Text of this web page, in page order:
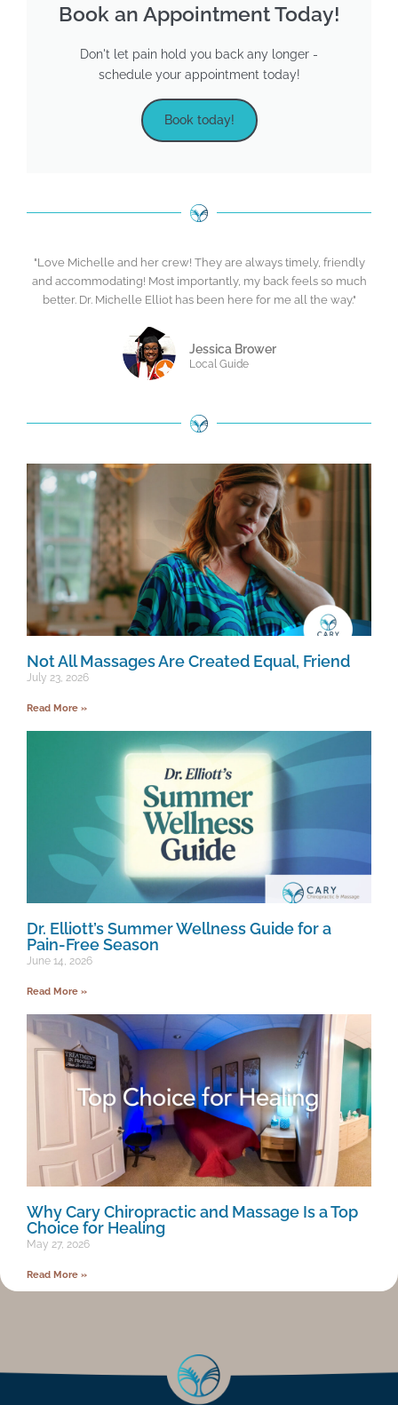
Book an Appointment Today!
Don't let pain hold you back any longer -
schedule your appointment today!
Book today!
"Love Michelle and her crew! They are always timely, friendly
and accommodating! Most importantly, my back feels so much
better. Dr. Michelle Elliot has been here for me all the way."
Jessica Brower
Local Guide
Not All Massages Are Created Equal, Friend
July 23, 2026
Read More »
Dr. Elliott’s Summer Wellness Guide for a
Pain-Free Season
June 14, 2026
Read More »
Why Cary Chiropractic and Massage Is a Top
Choice for Healing
May 27, 2026
Read More »